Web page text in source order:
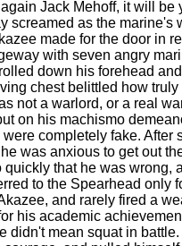
Jack Mehoff, it will be
screamed as the marine's
made for the door in
with seven angry
down his forehead
chest belittled how
not a warlord, or a real
on his machismo
completely fake. After
was anxious to get out
quickly that he was wrong,
to the Spearhead only
and rarely fired a
his academic
didn't mean squat in battle.